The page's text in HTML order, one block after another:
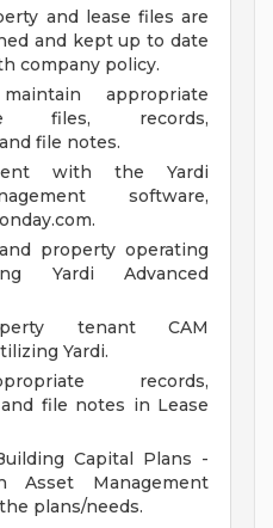
and lease files are
and kept up to date
company policy.
appropriate
files, records,
file notes.
with the Yardi
software,
property operating
Yardi Advanced
tenant CAM
Yardi.
records,
file notes in Lease
Capital Plans -
Asset Management
plans/needs.